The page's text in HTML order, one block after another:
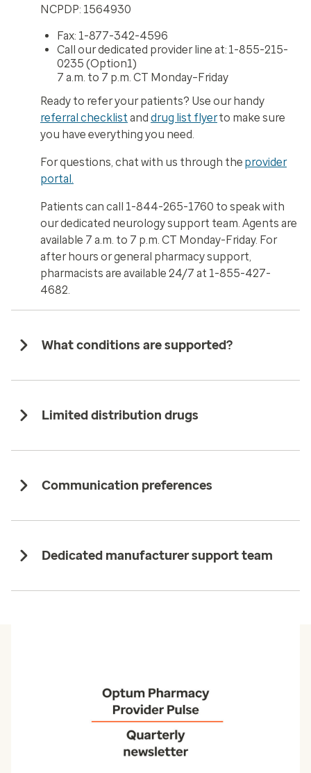
NCPDP: 1564930
Fax: 1-877-342-4596
Call our dedicated provider line at: 1-855-215-
0235 (Option1)
7 a.m. to 7 p.m. CT Monday–Friday
Ready to refer your patients? Use our handy
referral checklistand drug list flyerto make sure
you have everything you need.
For questions, chat with us through the provider
portal.
Patients can call 1-844-265-1760 to speak with
our dedicated neurology support team. Agents are
available 7 a.m. to 7 p.m. CT Monday-Friday. For
after hours or general pharmacy support,
pharmacists are available 24/7 at 1-855-427-
4682.
What conditions are supported?
Limited distribution drugs
Communication preferences
Dedicated manufacturer support team